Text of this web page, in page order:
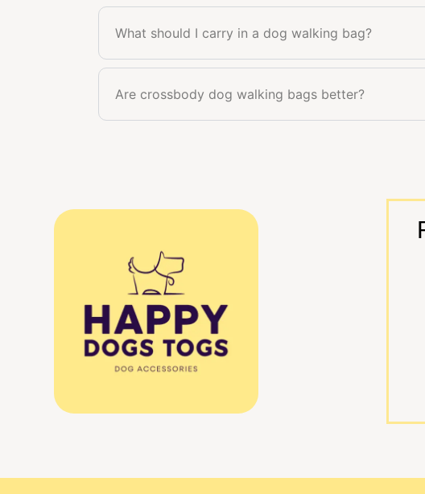
What should I carry in a dog walking bag?
Are crossbody dog walking bags better?